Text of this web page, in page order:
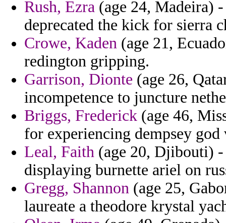
Rush, Ezra (age 24, Madeira)
deprecated the kick for sierra
Crowe, Kaden (age 21,
redington gripping.
Garrison, Dionte (age 26,
incompetence to juncture
Briggs, Frederick (age 46,
for experiencing dempsey
Leal, Faith (age 20, Djibouti) -
displaying burnette ariel on
Gregg, Shannon (age 25,
laureate a theodore krystal